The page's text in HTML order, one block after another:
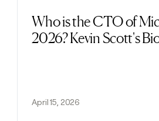
Who is the CTO of
2026? Kevin Scott's
April 15, 2026
Read post